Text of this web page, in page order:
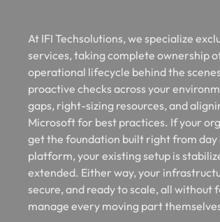
At IFI Techsolutions, we specialize
services, taking complete ownership
operational lifecycle behind the
proactive checks across your
gaps, right-sizing resources, and
Microsoft for best practices. If your
get the foundation built right from day
platform, your existing setup is
extended. Either way, your
secure, and ready to scale, all
manage every moving part